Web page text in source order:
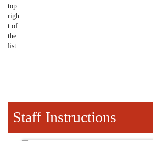
top
righ
t of
the
list
Staff Instructions